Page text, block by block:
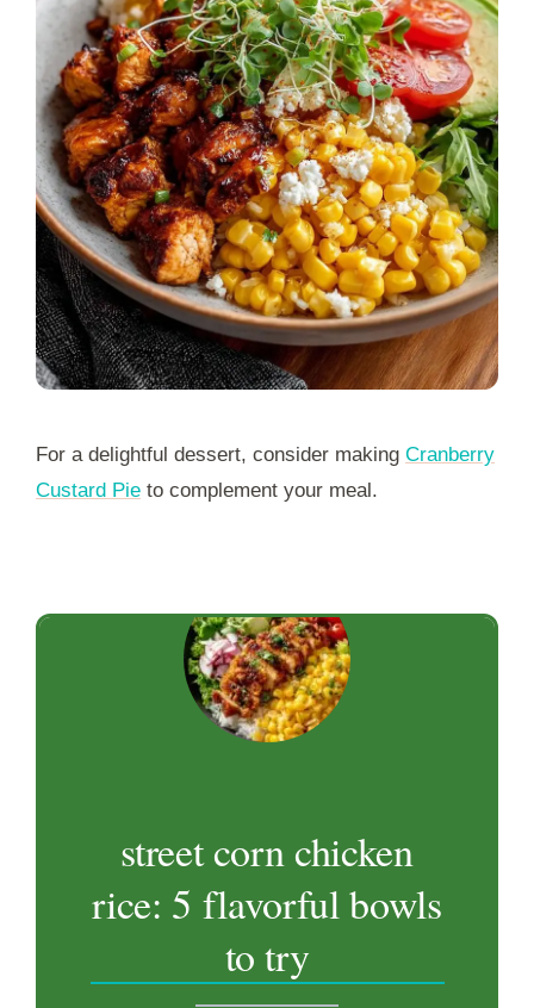
For a delightful dessert, consider making Cranberry
Custard Pie to complement your meal.
street corn chicken
rice: 5 flavorful bowls
to try